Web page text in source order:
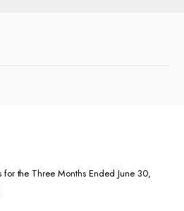
for the Three Months Ended June 30,